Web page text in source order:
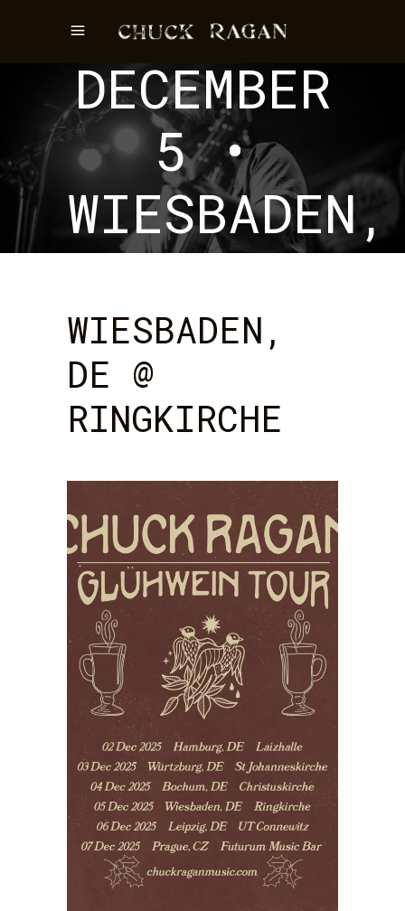
EVENT
DECEMBER
5 •
WIESBADEN,
DE
WIESBADEN,
DE @
RINGKIRCHE